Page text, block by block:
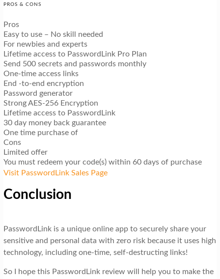
PROS & CONS
Pros
Easy to use – No skill needed
For newbies and experts
Lifetime access to PasswordLink Pro Plan
Send 500 secrets and passwords monthly
One-time access links
End -to-end encryption
Password generator
Strong AES-256 Encryption
Lifetime access to PasswordLink
30 day money back guarantee
One time purchase of
Cons
Limited offer
You must redeem your code(s) within 60 days of purchase
Visit PasswordLink Sales Page
Conclusion
PasswordLink is a unique online app to securely share your
sensitive and personal data with zero risk because it uses high
technology, including one-time, self-destructing links!
So I hope this PasswordLink review will help you to make the